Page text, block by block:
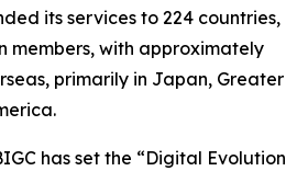
its services to 224 countries,
members, with approximately
primarily in Japan, Greater
has set the “Digital Evolution